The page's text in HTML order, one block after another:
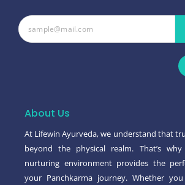
About Us
At Lifewin Ayurveda, we understand that
beyond the physical realm. That’s
nurturing environment provides the
your Panchkarma journey. Whether